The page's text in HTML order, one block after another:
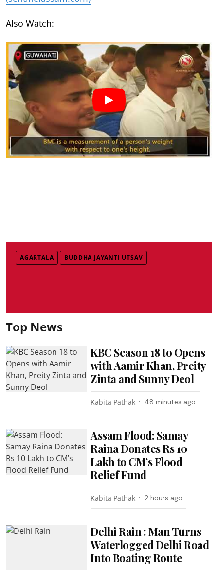
Also Watch:
AGARTALA BUDDHA JAYANTI UTSAV
Top News
KBC Season 18 to Opens
with Aamir Khan, Preity
Zinta and Sunny Deol
Kabita Pathak 48 minutes ago
Assam Flood: Samay
Raina Donates Rs 10
Lakh to CM’s Flood
Relief Fund
Kabita Pathak 2 hours ago
Delhi Rain : Man Turns
Waterlogged Delhi Road
Into Boating Route